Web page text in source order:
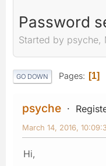
Password
Started by psyche,
GO DOWN Pages 1
psyche
March 14, 2016,
Hi,